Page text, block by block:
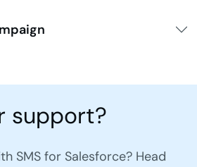
support?
SMS for Salesforce? Head